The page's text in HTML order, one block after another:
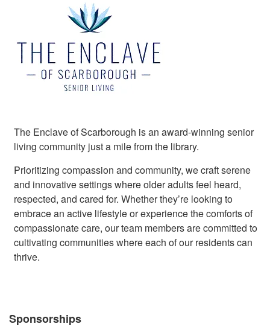
The Enclave of Scarborough is an award-winning senior
living community just a mile from the library.
Prioritizing compassion and community, we craft serene
and innovative settings where older adults feel heard,
respected, and cared for. Whether they’re looking to
embrace an active lifestyle or experience the comforts of
compassionate care, our team members are committed to
cultivating communities where each of our residents can
thrive.
Sponsorships